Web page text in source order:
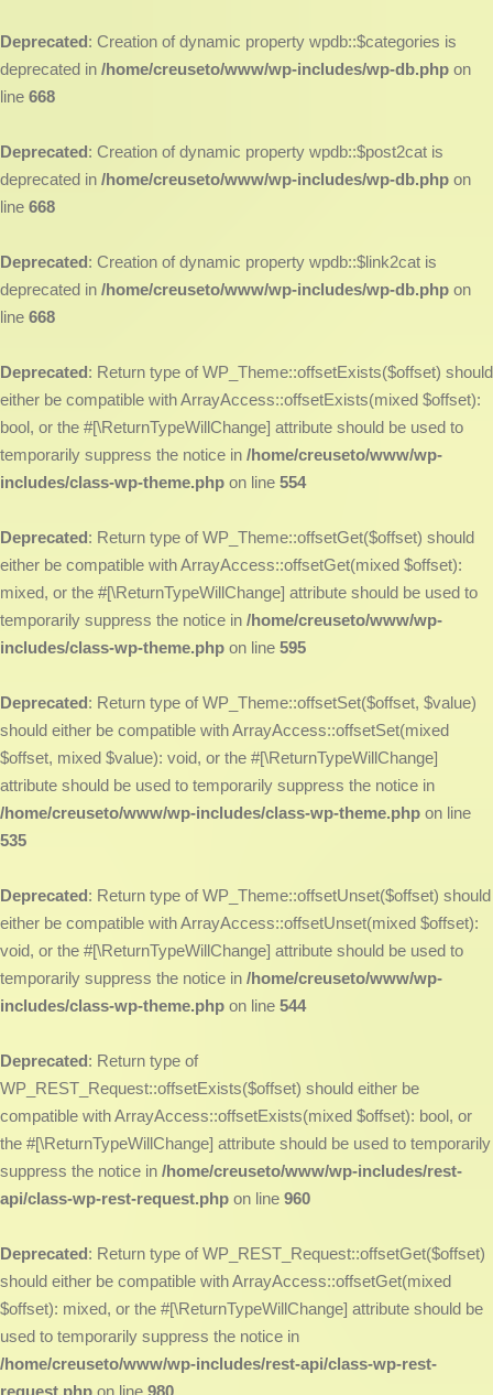
Deprecated: Creation of dynamic property wpdb::$categories is
deprecated in /home/creuseto/www/wp-includes/wp-db.php on
line 668
Deprecated: Creation of dynamic property wpdb::$post2cat is
deprecated in /home/creuseto/www/wp-includes/wp-db.php on
line 668
Deprecated: Creation of dynamic property wpdb::$link2cat is
deprecated in /home/creuseto/www/wp-includes/wp-db.php on
line 668
Deprecated: Return type of WP_Theme::offsetExists($offset) should
either be compatible with ArrayAccess::offsetExists(mixed $offset):
bool, or the #[\ReturnTypeWillChange] attribute should be used to
temporarily suppress the notice in /home/creuseto/www/wp-
includes/class-wp-theme.php on line 554
Deprecated: Return type of WP_Theme::offsetGet($offset) should
either be compatible with ArrayAccess::offsetGet(mixed $offset):
mixed, or the #[\ReturnTypeWillChange] attribute should be used to
temporarily suppress the notice in /home/creuseto/www/wp-
includes/class-wp-theme.php on line 595
Deprecated: Return type of WP_Theme::offsetSet($offset, $value)
should either be compatible with ArrayAccess::offsetSet(mixed
$offset, mixed $value): void, or the #[\ReturnTypeWillChange]
attribute should be used to temporarily suppress the notice in
/home/creuseto/www/wp-includes/class-wp-theme.php on line
535
Deprecated: Return type of WP_Theme::offsetUnset($offset) should
either be compatible with ArrayAccess::offsetUnset(mixed $offset):
void, or the #[\ReturnTypeWillChange] attribute should be used to
temporarily suppress the notice in /home/creuseto/www/wp-
includes/class-wp-theme.php on line 544
Deprecated: Return type of
WP_REST_Request::offsetExists($offset) should either be
compatible with ArrayAccess::offsetExists(mixed $offset): bool, or
the #[\ReturnTypeWillChange] attribute should be used to temporarily
suppress the notice in /home/creuseto/www/wp-includes/rest-
api/class-wp-rest-request.php on line 960
Deprecated: Return type of WP_REST_Request::offsetGet($offset)
should either be compatible with ArrayAccess::offsetGet(mixed
$offset): mixed, or the #[\ReturnTypeWillChange] attribute should be
used to temporarily suppress the notice in
/home/creuseto/www/wp-includes/rest-api/class-wp-rest-
request.php on line 980